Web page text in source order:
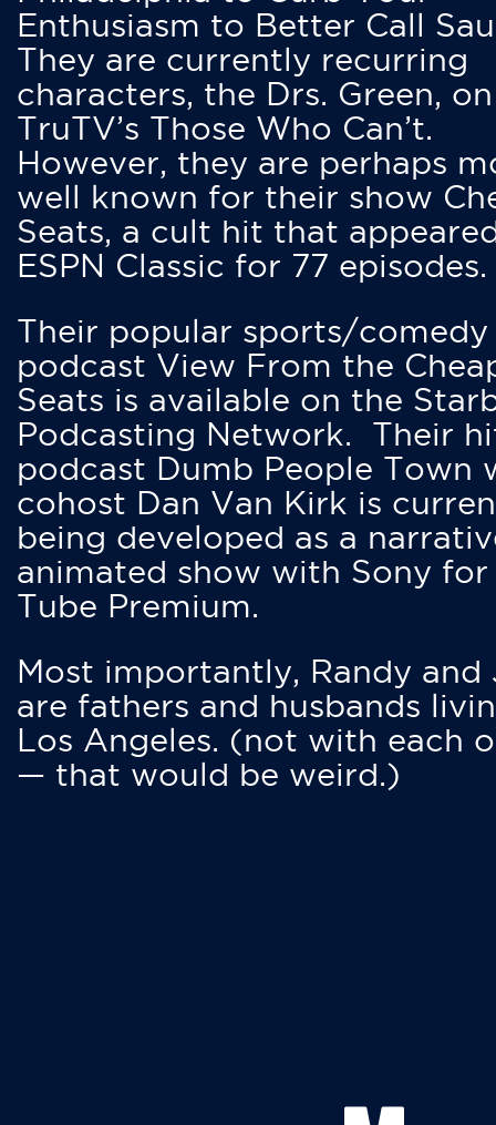
Enthusiasm to Better Call
They are currently recurring
characters, the Drs. Green, on
TruTV’s Those Who Can’t.
However, they are perhaps
well known for their show
Seats, a cult hit that
ESPN Classic for 77 episodes.
Their popular sports/comedy
podcast View From the
Seats is available on the
Podcasting Network. Their
podcast Dumb People Town
cohost Dan Van Kirk is
being developed as a
animated show with Sony for
Tube Premium.
Most importantly, Randy and
are fathers and husbands
Los Angeles. (not with each
— that would be weird.)